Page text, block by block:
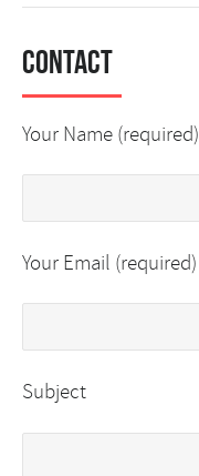
Contact
Your Name (required)
Your Email (required)
Subject